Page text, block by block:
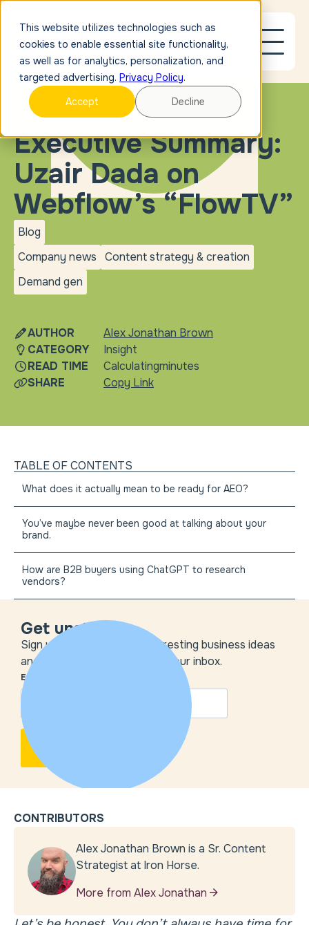
This website utilizes technologies such as
cookies to enable essential site functionality,
as well as for analytics, personalization, and
targeted advertising. Privacy Policy.
Accept
Decline
Executive Summary:
Uzair Dada on
Webflow’s “FlowTV”
Blog
blog
Company news
Company
news
Content strategy & creation
Content strategy &
Demand gen
Demand
AUTHOR
CATEGORY
READ TIME
SHARE
Alex Jonathan Brown
Insight
Calculatingminutes
Copy Link
CONTRIBUTORS
Alex Jonathan Brown is a Sr. Content
Strategist at Iron Horse.
More from Alex Jonathan
TABLE OF CONTENTS
What does it actually mean to be ready for AEO?
You’ve maybe never been good at talking about your
brand.
How are B2B buyers using ChatGPT to research
vendors?
Get unstuck
Sign up to get the most interesting business ideas
and our insights delivered to your inbox.
EMAIL